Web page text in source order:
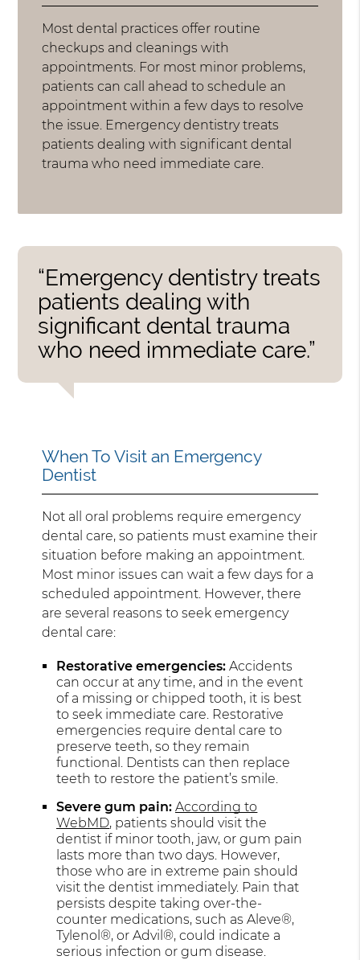
Most dental practices offer routine
checkups and cleanings with
appointments. For most minor problems,
patients can call ahead to schedule an
appointment within a few days to resolve
the issue. Emergency dentistry treats
patients dealing with significant dental
trauma who need immediate care.
“Emergency dentistry treats
patients dealing with
significant dental trauma
who need immediate care.”
When To Visit an Emergency
Dentist
Not all oral problems require emergency
dental care, so patients must examine their
situation before making an appointment.
Most minor issues can wait a few days for a
scheduled appointment. However, there
are several reasons to seek emergency
dental care:
Restorative emergencies: Accidents
can occur at any time, and in the event
of a missing or chipped tooth, it is best
to seek immediate care. Restorative
emergencies require dental care to
preserve teeth, so they remain
functional. Dentists can then replace
teeth to restore the patient’s smile.
Severe gum pain: According to
WebMD, patients should visit the
dentist if minor tooth, jaw, or gum pain
lasts more than two days. However,
those who are in extreme pain should
visit the dentist immediately. Pain that
persists despite taking over-the-
counter medications, such as Aleve®,
Tylenol®, or Advil®, could indicate a
serious infection or gum disease.